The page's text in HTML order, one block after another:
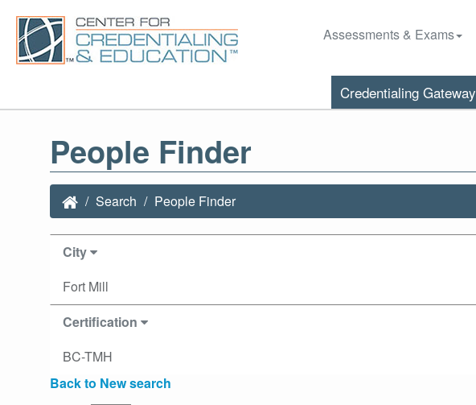
Assessments & Exams
Credentialing Gateway
People Finder
Search People Finder
City
Fort Mill
Certification
BC-TMH
Back to New search